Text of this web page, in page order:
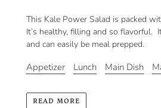
This Kale Power Salad is packed
It’s healthy, filling and so flavorful.
and can easily be meal prepped.
Appetizer Lunch Main Dish
READ MORE